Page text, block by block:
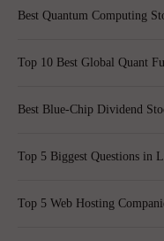
Best Quantum Computing
Top 10 Best Global Quant
Best Blue-Chip Dividend
Top 5 Biggest Questions in
Top 5 Web Hosting